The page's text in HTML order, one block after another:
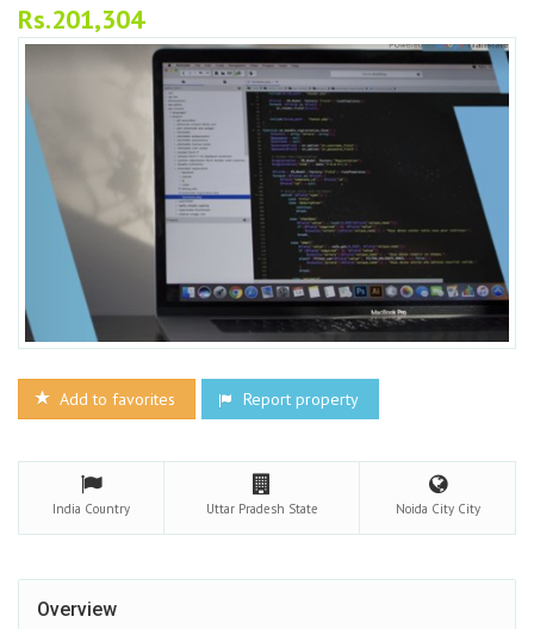
Rs.201,304
Add to favorites Report property
India Country Uttar Pradesh State Noida City City
Overview